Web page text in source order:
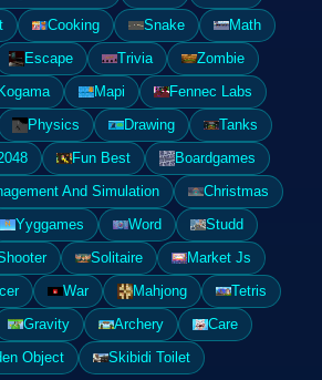
Cooking Snake
Math
Escape Trivia
Zombie
Kogama Mapi
Fennec Labs
Physics Drawing
Tanks
Fun Best
Boardgames
And Simulation
Christmas
Yyggames Word
Studd
Solitaire
Market Js
War Mahjong
Tetris
Gravity Archery
Care
Object
Skibidi Toilet